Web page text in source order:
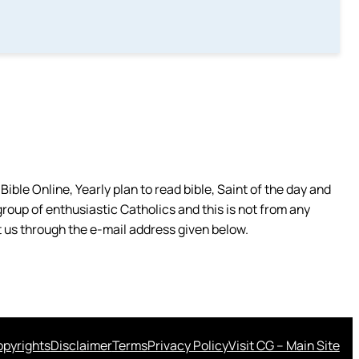
Online, Yearly plan to read bible, Saint of the day and
of enthusiastic Catholics and this is not from any
through the e-mail address given below.
DisclaimerTermsPrivacy PolicyVisit CG – Main Site